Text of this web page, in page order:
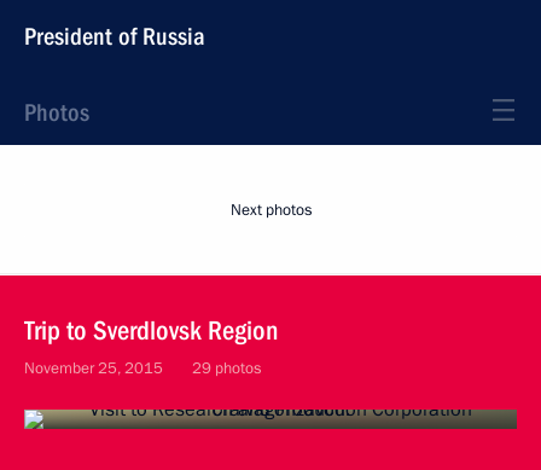
President of Russia
Photos
Next photos
Trip to Sverdlovsk Region
November 25, 2015 29 photos